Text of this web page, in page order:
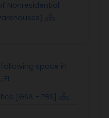
Nonresidential
following space in
FL
[GSA - PBS]